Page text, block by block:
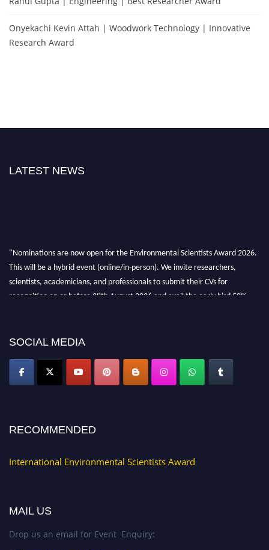
Onyekachi Kevin Attah | Woodwork Technology | Innovative
Research Award
LATEST NEWS
"Nominations are now open for the Environmental Scientists Award 2026.
This will be a hybrid event (online/in-person). We invite researchers,
scientists, academicians, and professionals to submit their CVs for
recognition on or before 28th August 2026 and avail the early bird 50%
SOCIAL MEDIA
RECOMMENDED
International Environmental Scientists Award
MAIL US
Drop us an email for Event Enquiry: